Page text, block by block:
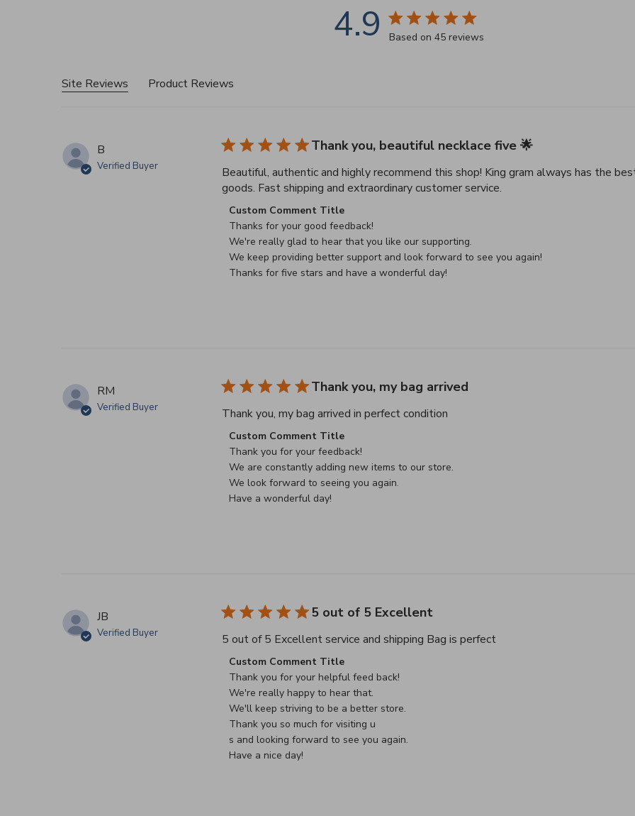
4.9 4.9 star rating
Based on 45 reviews
Site Reviews Product Reviews
B
Verified Buyer
Thank you, beautiful necklace five 🌟
Beautiful, authentic and highly recommend this shop! King gram always has the
goods. Fast shipping and extraordinary customer service.read more about review
Comments by Store Owner on Review by Custom Comment Title on Sat May 02
Custom Comment Title
Thanks for your good feedback!
We're really glad to hear that you like our supporting.
We keep providing better support and look forward to see you again!
Thanks for five stars and have a wonderful day!
RM
Verified Buyer
Thank you, my bag arrived
Thank you, my bag arrived in perfect conditionread more about review content
Comments by Store Owner on Review by Custom Comment Title on Sat May 02
Custom Comment Title
Thank you for your feedback!
We are constantly adding new items to our store.
We look forward to seeing you again.
Have a wonderful day!
JB
Verified Buyer
5 out of 5 Excellent
5 out of 5 Excellent service and shipping Bag is perfectread more about review
Comments by Store Owner on Review by Custom Comment Title on Sat May 02
Custom Comment Title
Thank you for your helpful feed back!
We're really happy to hear that.
We'll keep striving to be a better store.
Thank you so much for visiting u
s and looking forward to see you again.
Have a nice day!